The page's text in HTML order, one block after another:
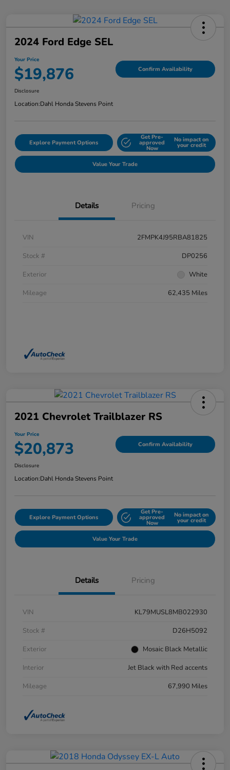
2024 Ford Edge SEL
Your Price
$19,876 Confirm Availability
Disclosure
Location:Dahl Honda Stevens Point
Explore Payment Options
Get Pre-
approved
Now
No impact on
your credit
Value Your Trade
Details Pricing
VIN
2FMPK4J95RBA81825
Stock #
DP0256
Exterior
White
Mileage
62,435 Miles
2021 Chevrolet Trailblazer RS
Your Price
$20,873 Confirm Availability
Disclosure
Location:Dahl Honda Stevens Point
Explore Payment Options
Get Pre-
approved
Now
No impact on
your credit
Value Your Trade
Details Pricing
VIN
KL79MUSL8MB022930
Stock #
D26H5092
Exterior
Mosaic Black Metallic
Interior
Jet Black with Red accents
Mileage
67,990 Miles